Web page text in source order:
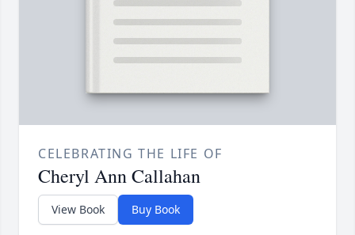
CELEBRATING THE LIFE OF
Cheryl Ann Callahan
View Book Buy Book